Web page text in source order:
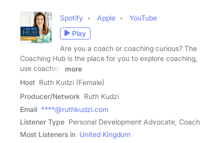
Spotify Apple
YouTube
Play
Are you a coach or coaching curious? The
Coaching Hub is the place for you to explore coaching,
use coaching
more
Host Ruth Kudzi (Female)
Producer/Network Ruth Kudzi
Email ****@ruthkudzi.com
Listener Type Personal Development Advocate, Coach
Most Listeners in United Kingdom